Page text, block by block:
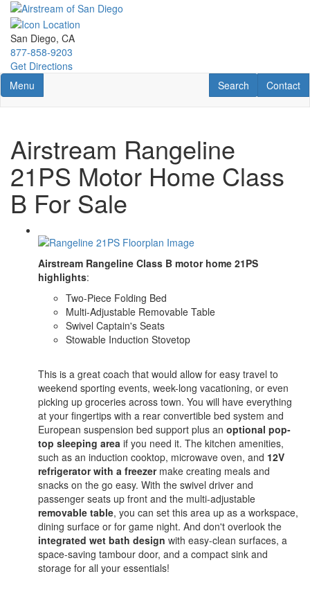
Skip
main
content
San Diego, CA
877-858-9203
Get Directions
Toggle navigation
Menu Contact
Contact
RV Search
Search
Airstream Rangeline
21PS Motor Home Class
B For Sale
Airstream Rangeline Class B motor home 21PS
highlights:
Two-Piece Folding Bed
Multi-Adjustable Removable Table
Swivel Captain's Seats
Stowable Induction Stovetop
This is a great coach that would allow for easy travel to
weekend sporting events, week-long vacationing, or even
picking up groceries across town. You will have everything
at your fingertips with a rear convertible bed system and
European suspension bed support plus an optional pop-
top sleeping area if you need it. The kitchen amenities,
such as an induction cooktop, microwave oven, and 12V
refrigerator with a freezermake creating meals and
snacks on the go easy. With the swivel driver and
passenger seats up front and the multi-adjustable
removable table, you can set this area up as a workspace,
dining surface or for game night. And don't overlook the
integrated wet bath design with easy-clean surfaces, a
space-saving tambour door, and a compact sink and
storage for all your essentials!